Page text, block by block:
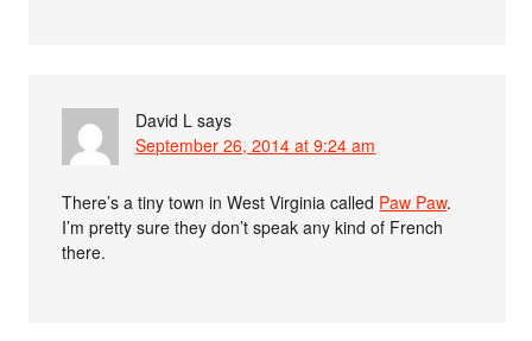
David L says
September 26, 2014 at 9:24 am
There’s a tiny town in West Virginia called Paw Paw.
I’m pretty sure they don’t speak any kind of French
there.